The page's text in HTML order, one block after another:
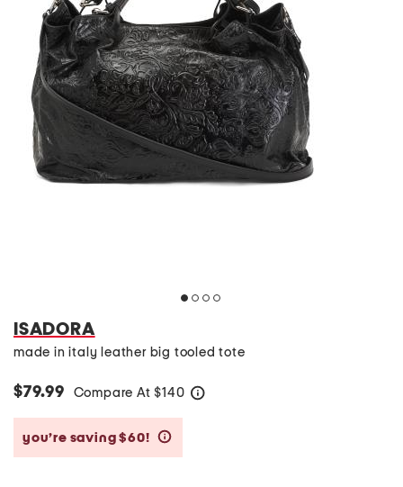
ISADORA
made in italy leather big tooled tote
$79.99 Compare At $140
you’re saving $60!